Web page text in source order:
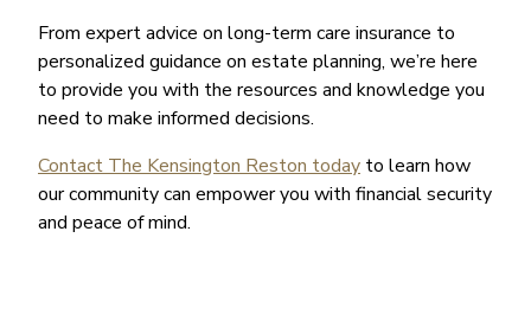
From expert advice on long-term care insurance to
personalized guidance on estate planning, we’re here
to provide you with the resources and knowledge you
need to make informed decisions.
Contact The Kensington Reston today to learn how
our community can empower you with financial security
and peace of mind.